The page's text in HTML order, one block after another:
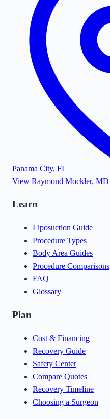
Panama City, FL
View Raymond Mockler, MD
Learn
Liposuction Guide
Procedure Types
Body Area Guides
Procedure Comparisons
FAQ
Glossary
Plan
Cost & Financing
Recovery Guide
Safety Center
Compare Quotes
Recovery Timeline
Choosing a Surgeon